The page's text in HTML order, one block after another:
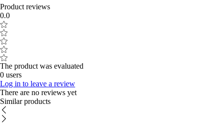
Product reviews
0.0
The product was evaluated
0 users
Log in to leave a review
There are no reviews yet
Similar products